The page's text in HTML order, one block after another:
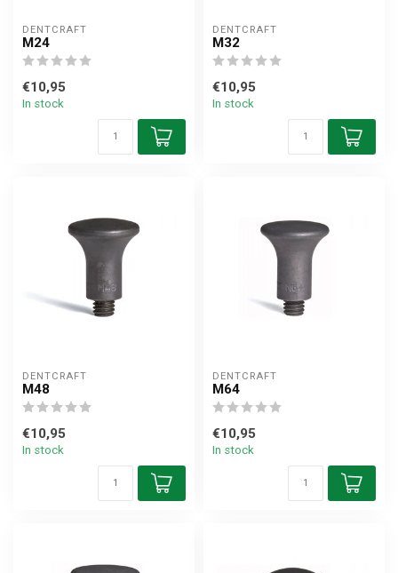
DENTCRAFT
M24
€10,95
In stock
DENTCRAFT
M32
€10,95
In stock
DENTCRAFT
M48
€10,95
In stock
DENTCRAFT
M64
€10,95
In stock